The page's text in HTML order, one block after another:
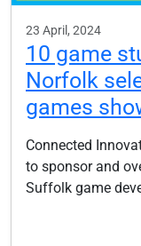
23 April, 2024
10 game
Norfolk
games
Connected
to sponsor and
Suffolk game